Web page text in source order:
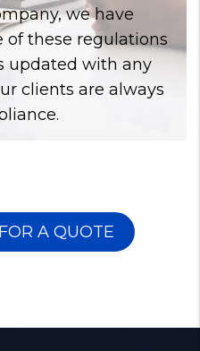
we have
of these regulations
updated with any
clients are always
A QUOTE